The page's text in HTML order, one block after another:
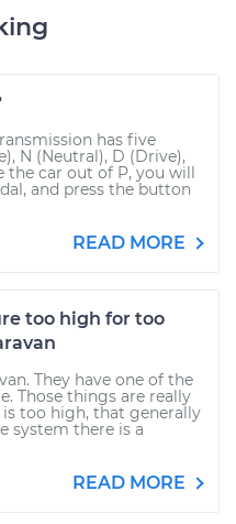
has five
N (Neutral), D (Drive),
the car out of P, you will
and press the button
READ MORE
too high for too
They have one of the
Those things are really
is too high, that generally
system there is a
READ MORE